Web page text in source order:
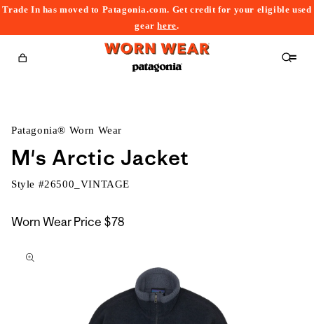
Trade In has moved to Patagonia.com. Get credit for your eligible used
gearhere.
Cart
Patagonia® Worn Wear
M's Arctic Jacket
Style #26500_VINTAGE
Worn Wear Price $78
to